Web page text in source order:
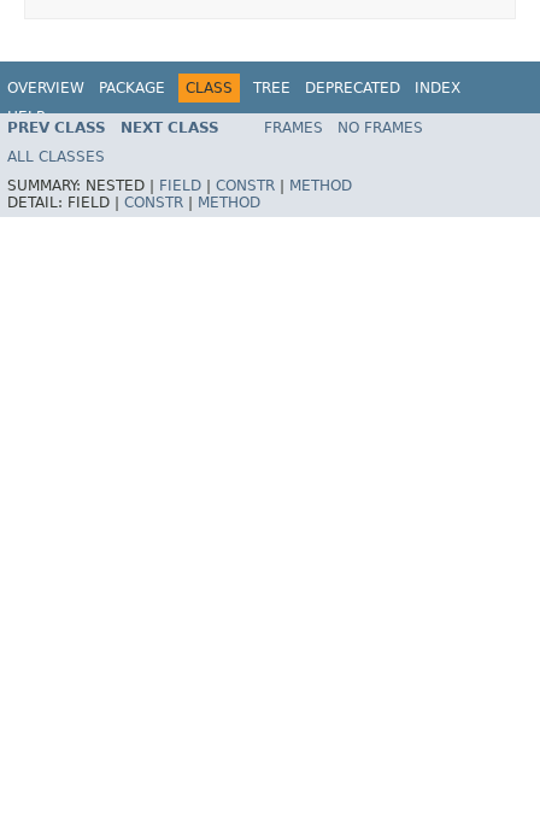
OVERVIEW PACKAGE CLASS TREE DEPRECATED
INDEX
HELP
PREV CLASS NEXT CLASS FRAMES
NO FRAMES
ALL CLASSES
SUMMARY: NESTED | FIELD CONSTR
METHOD
DETAIL: FIELD | CONSTR METHOD